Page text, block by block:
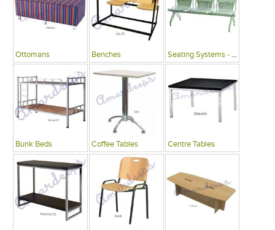
Ottomans Benches Seating Systems - Public Spaces
Bunk Beds Coffee Tables Centre Tables